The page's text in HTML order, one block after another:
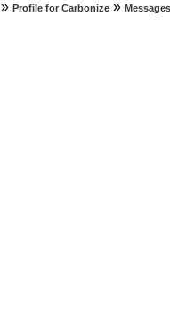
» Profile for Carbonize »